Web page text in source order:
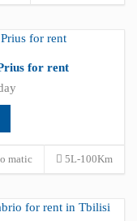
for rent
matic 5L-100Km